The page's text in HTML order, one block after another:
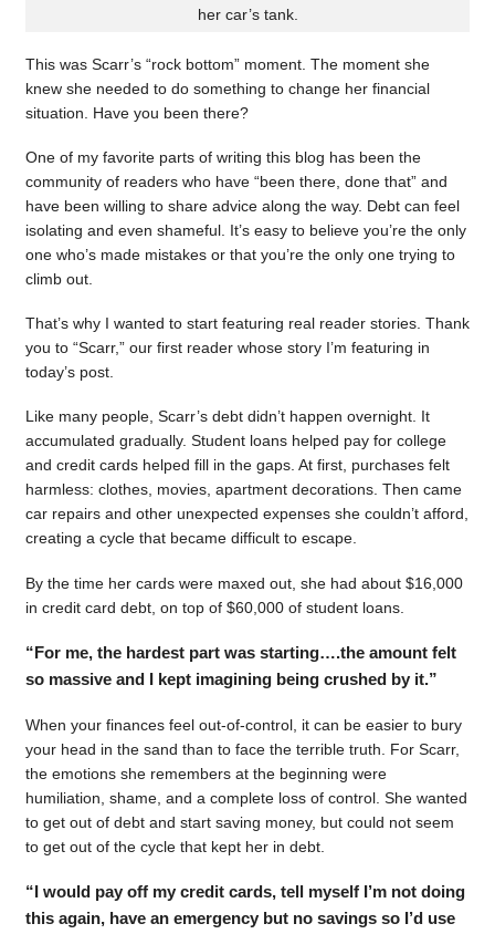
her car’s tank.
This was Scarr’s “rock bottom” moment. The moment she
knew she needed to do something to change her financial
situation. Have you been there?
One of my favorite parts of writing this blog has been the
community of readers who have “been there, done that” and
have been willing to share advice along the way. Debt can feel
isolating and even shameful. It’s easy to believe you’re the only
one who’s made mistakes or that you’re the only one trying to
climb out.
That’s why I wanted to start featuring real reader stories. Thank
you to “Scarr,” our first reader whose story I’m featuring in
today’s post.
Like many people, Scarr’s debt didn’t happen overnight. It
accumulated gradually. Student loans helped pay for college
and credit cards helped fill in the gaps. At first, purchases felt
harmless: clothes, movies, apartment decorations. Then came
car repairs and other unexpected expenses she couldn’t afford,
creating a cycle that became difficult to escape.
By the time her cards were maxed out, she had about $16,000
in credit card debt, on top of $60,000 of student loans.
“For me, the hardest part was starting….the amount felt
so massive and I kept imagining being crushed by it.”
When your finances feel out-of-control, it can be easier to bury
your head in the sand than to face the terrible truth. For Scarr,
the emotions she remembers at the beginning were
humiliation, shame, and a complete loss of control. She wanted
to get out of debt and start saving money, but could not seem
to get out of the cycle that kept her in debt.
“I would pay off my credit cards, tell myself I’m not doing
this again, have an emergency but no savings so I’d use